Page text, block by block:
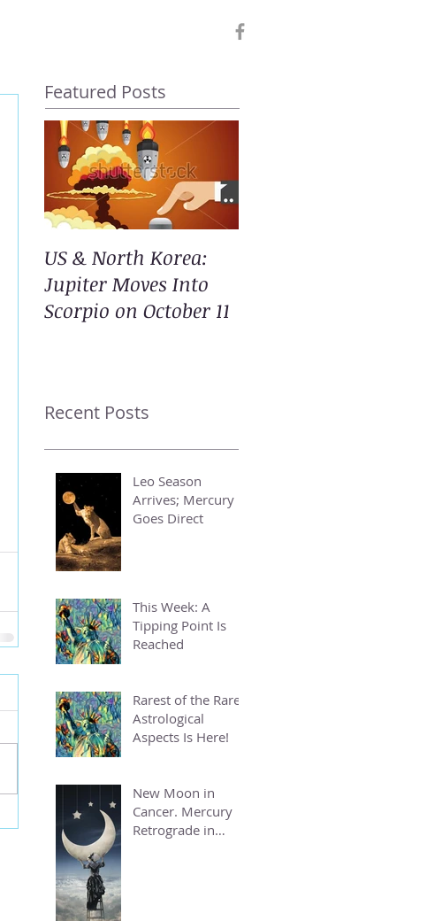
Featured Posts
US & North Korea:
Jupiter Moves Into
Scorpio on October 11
Recent Posts
Leo Season
Arrives; Mercury
Goes Direct
This Week: A
Tipping Point Is
Reached
Rarest of the Rare
Astrological
Aspects Is Here!
New Moon in
Cancer. Mercury
Retrograde in